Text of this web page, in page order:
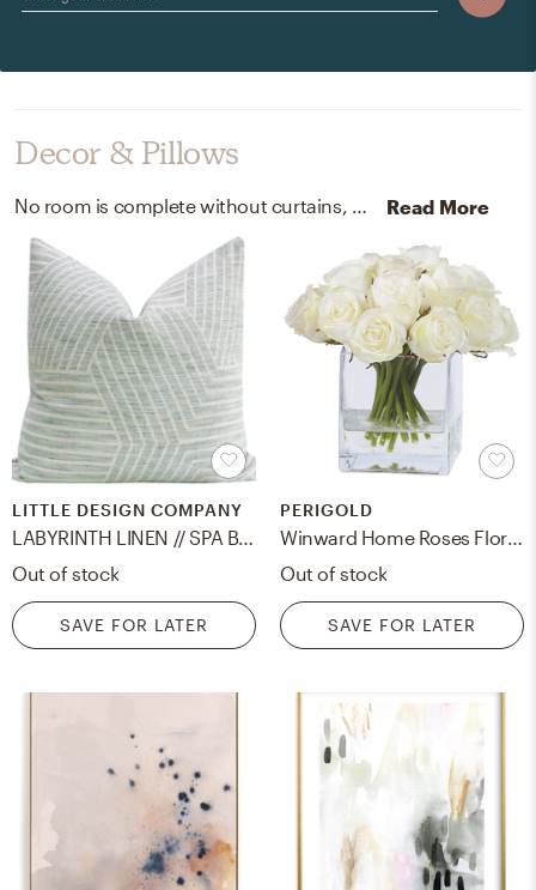
Decor & Pillows
Read More
LITTLE DESIGN COMPANY
LABYRINTH LINEN // SPA BLUE - 20" X 20"
Out of stock
SAVE FOR LATER
PERIGOLD
Winward Home Roses Floral Arrangement in Vase
Out of stock
SAVE FOR LATER